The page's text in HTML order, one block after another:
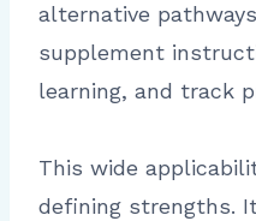
alternative
supplement
learning, and track
This wide
defining strengths.